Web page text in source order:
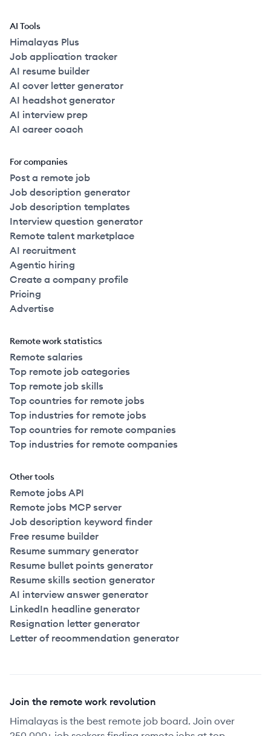
AI Tools
Himalayas Plus
Job application tracker
AI resume builder
AI cover letter generator
AI headshot generator
AI interview prep
AI career coach
For companies
Post a remote job
Job description generator
Job description templates
Interview question generator
Remote talent marketplace
AI recruitment
Agentic hiring
Create a company profile
Pricing
Advertise
Remote work statistics
Remote salaries
Top remote job categories
Top remote job skills
Top countries for remote jobs
Top industries for remote jobs
Top countries for remote companies
Top industries for remote companies
Other tools
Remote jobs API
Remote jobs MCP server
Job description keyword finder
Free resume builder
Resume summary generator
Resume bullet points generator
Resume skills section generator
AI interview answer generator
LinkedIn headline generator
Resignation letter generator
Letter of recommendation generator
Join the remote work revolution
Himalayas is the best remote job board. Join over